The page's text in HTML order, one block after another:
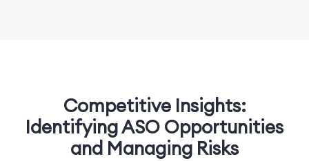
Competitive Insights:
Identifying ASO Opportunities
and Managing Risks